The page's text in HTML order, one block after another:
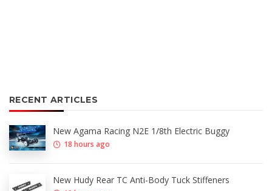
RECENT ARTICLES
New Agama Racing N2E 1/8th Electric Buggy
18 hours ago
New Hudy Rear TC Anti-Body Tuck Stiffeners